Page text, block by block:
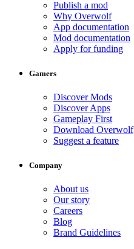
Publish a mod
Why Overwolf
App documentation
Mod documentation
Apply for funding
Gamers
Discover Mods
Discover Apps
Gameplay First
Download Overwolf
Suggest a feature
Company
About us
Our story
Careers
Blog
Brand Guidelines